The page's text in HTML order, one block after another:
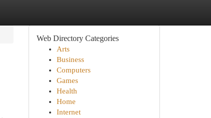
Web Directory Categories
Arts
Business
Computers
Games
Health
Home
Internet